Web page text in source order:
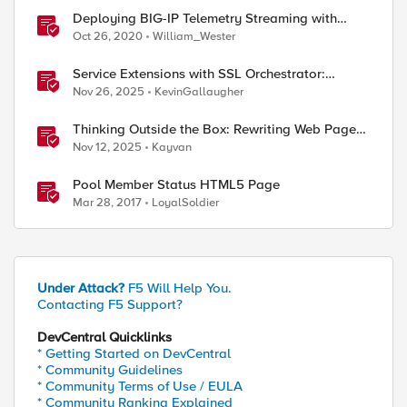
by
Deploying BIG-IP Telemetry Streaming with
Azure Sentinel as its consumer.
Oct 26, 2020 William_Wester
Service Extensions with SSL Orchestrator:
Advanced Blocking Pages
Nov 26, 2025 KevinGallaugher
Thinking Outside the Box: Rewriting Web Pages
with F5 Distributed Cloud (XC)
Nov 12, 2025 Kayvan
Pool Member Status HTML5 Page
Mar 28, 2017 LoyalSoldier
Under Attack? F5 Will Help You.
Contacting F5 Support?
DevCentral Quicklinks
* Getting Started on DevCentral
* Community Guidelines
* Community Terms of Use / EULA
* Community Ranking Explained